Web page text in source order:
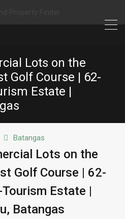
Lots on the
Golf Course | 62-
Estate |
Batangas
Lots on the
Golf Course | 62-
Estate |
Batangas